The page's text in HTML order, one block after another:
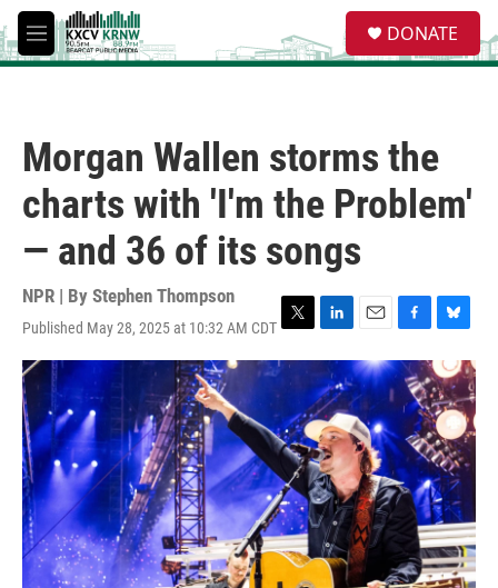
Skip to main content
M
e
e
a
DONATE
Morgan Wallen storms the
charts with 'I'm the Problem'
— and 36 of its songs
NPR | By Stephen Thompson
Published May 28, 2025 at 10:32 AM CDT T
w
t
e
r
L
i
n
k
e
d
I
n
E
m
a
i
l
F
a
c
e
b
o
o
k
B
u
e
s
k
y